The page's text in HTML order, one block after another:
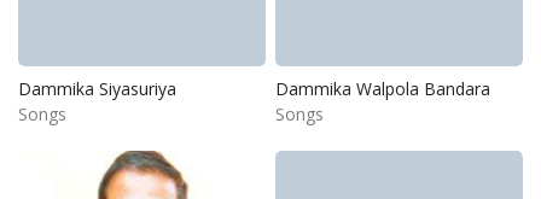
Dammika Siyasuriya
Songs
Dammika Walpola Bandara
Songs